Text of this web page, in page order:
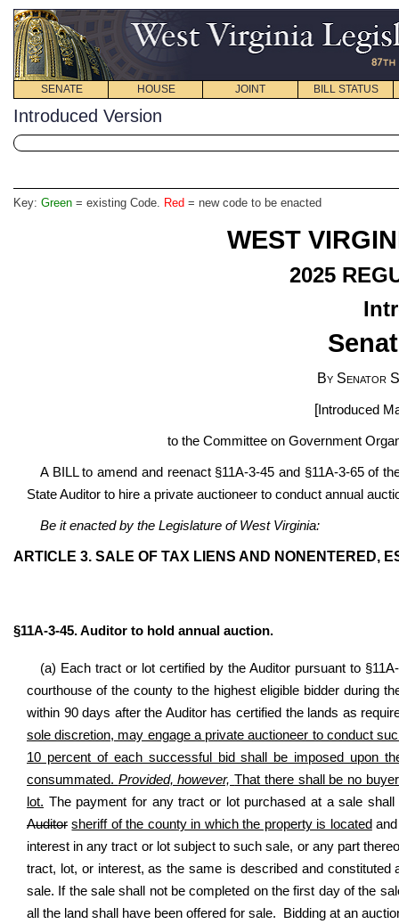
SENATE HOUSE JOINT BILL STATUS
Introduced Version
Key: Green = existing Code. Red = new code to be enacted
WEST
2025
By Senator
[ Introduced
to the Committee on Government
A BILL to amend and reenact §11A-3-45 and §11A-3-65 of
State Auditor to hire a private auctioneer to conduct annual
Be it enacted by the Legislature of West Virginia:
ARTICLE 3. SALE OF TAX LIENS AND NONENTERED,
§11A-3-45. Auditor to hold annual auction.
(a) Each tract or lot certified by the Auditor pursuant to
courthouse of the county to the highest eligible bidder during
within 90 days after the Auditor has certified the lands as
sole discretion, may engage a private auctioneer to conduct
10 percent of each successful bid shall be imposed upon
consummated. Provided, however,That there shall be no
lot. The payment for any tract or lot purchased at a sale
Auditor sheriff of the county in which the property is located
interest in any tract or lot subject to such sale, or any part
tract, lot, or interest, as the same is described and
sale. If the sale shall not be completed on the first day of the
all the land shall have been offered for sale. Bidding at an